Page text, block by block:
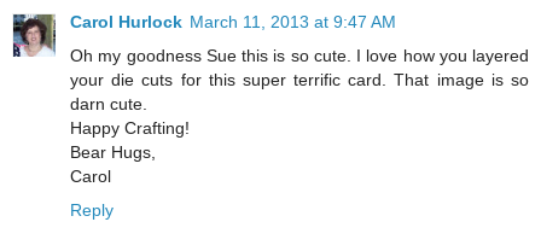
Carol Hurlock March 11, 2013 at 9:47 AM
Oh my goodness Sue this is so cute. I love how you layered
your die cuts for this super terrific card. That image is so
darn cute.
Happy Crafting!
Bear Hugs,
Carol
Reply